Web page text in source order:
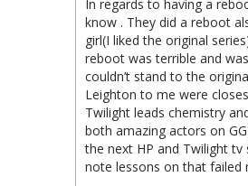
In regards to having a
know . They did a reboot
girl(I liked the original
reboot was terrible and
couldn’t stand to the
Leighton to me were
Twilight leads chemistry
both amazing actors on
the next HP and Twilight tv
note lessons on that failed